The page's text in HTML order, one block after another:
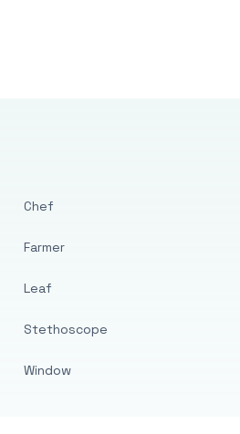
Chef
Farmer
Leaf
Stethoscope
Window